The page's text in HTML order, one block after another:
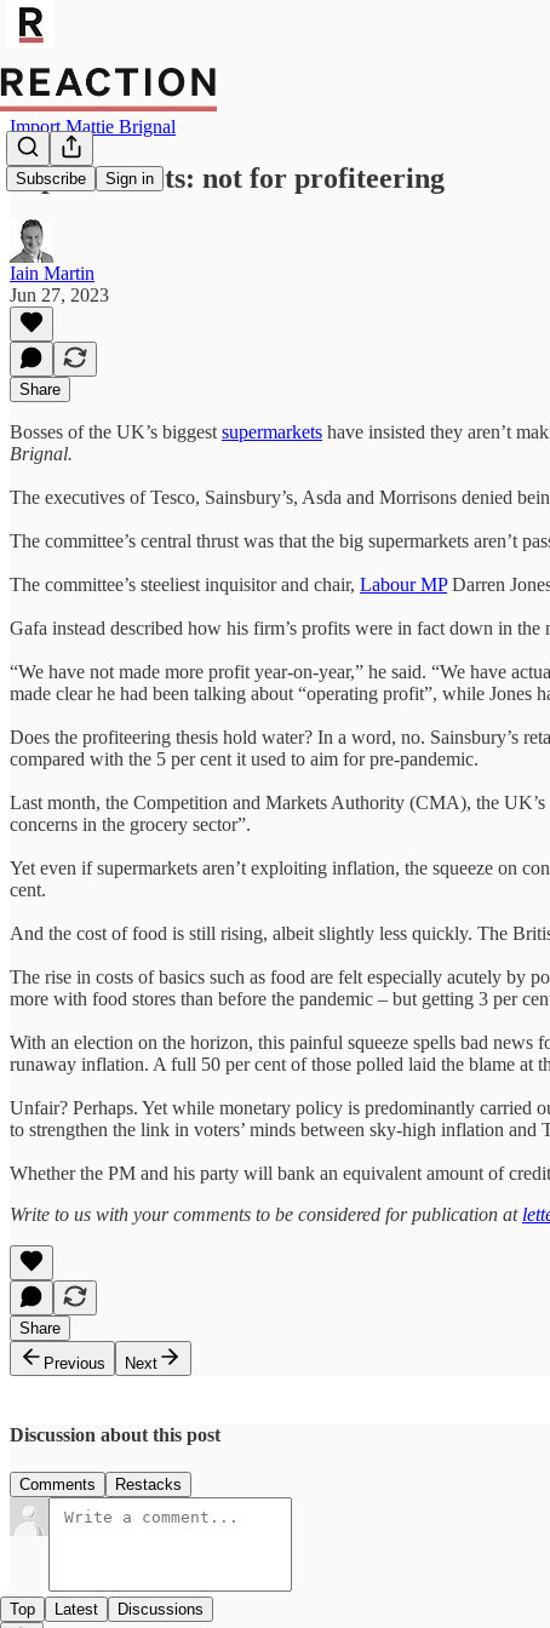
Subscribe Sign in
Import Mattie Brignal
Supermarkets: not for profiteering
Iain Martin
Jun 27, 2023
Share
Bosses of the UK’s biggest supermarkets have insisted they aren’t
Brignal.
The executives of Tesco, Sainsbury’s, Asda and Morrisons denied
The committee’s central thrust was that the big supermarkets aren’t
The committee’s steeliest inquisitor and chair, Labour MPDarren
Gafa instead described how his firm’s profits were in fact down in
“We have not made more profit year-on-year,” he said. “We have
made clear he had been talking about “operating profit”, while
Does the profiteering thesis hold water? In a word, no. Sainsbury’s
compared with the 5 per cent it used to aim for pre-pandemic.
Last month, the Competition and Markets Authority (CMA), the
concerns in the grocery sector”.
Yet even if supermarkets aren’t exploiting inflation, the squeeze on
cent.
And the cost of food is still rising, albeit slightly less quickly. The
The rise in costs of basics such as food are felt especially acutely by
more with food stores than before the pandemic – but getting 3 per
With an election on the horizon, this painful squeeze spells bad news
runaway inflation. A full 50 per cent of those polled laid the blame at
Unfair? Perhaps. Yet while monetary policy is predominantly carried
to strengthen the link in voters’ minds between sky-high inflation and
Whether the PM and his party will bank an equivalent amount of
Write to us with your comments to be considered for publication at
Share
Previous
Next
Discussion about this post
Comments Restacks
Top Latest Discussions